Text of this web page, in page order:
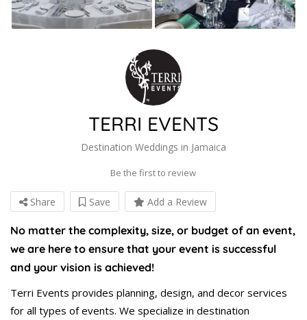
TERRI EVENTS
Destination Weddings in Jamaica
Be the first to review
Share Save Add a Review
No matter the complexity, size, or budget of an event,
we are here to ensure that your event is successful
and your vision is achieved!
Terri Events provides planning, design, and decor services
for all types of events. We specialize in destination